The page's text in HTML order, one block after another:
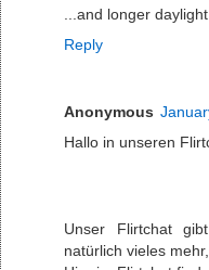
...and longer
Reply
Anonymous
Hallo in unseren
Unser Flirtchat
natürlich vieles